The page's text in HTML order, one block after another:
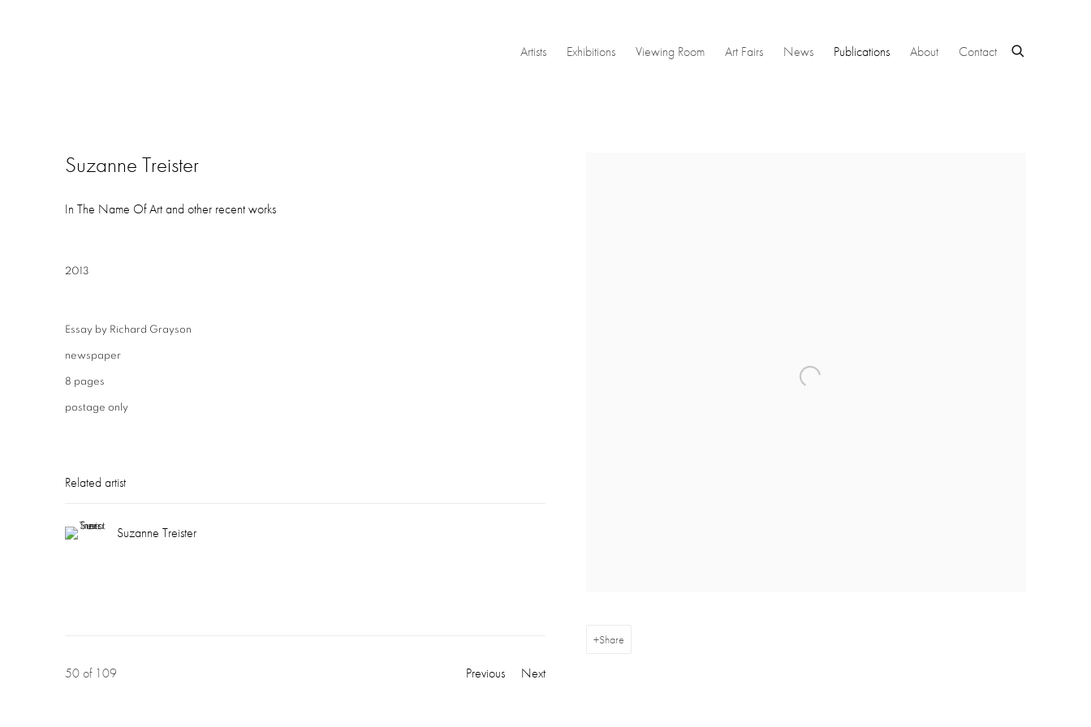
Artists Exhibitions Viewing Room Art Fairs News Publications About Contact
Suzanne Treister
In The Name Of Art and other recent works
Share
2013
Essay by Richard Grayson
newspaper
8 pages
postage only
Related artist
Suzanne Treister
Previous Next
50of 109